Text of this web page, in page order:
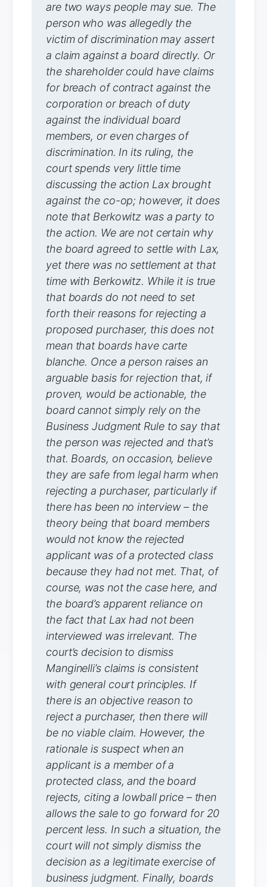
are two ways people may sue. The
person who was allegedly the
victim of discrimination may assert
a claim against a board directly. Or
the shareholder could have claims
for breach of contract against the
corporation or breach of duty
against the individual board
members, or even charges of
discrimination. In its ruling, the
court spends very little time
discussing the action Lax brought
against the co-op; however, it does
note that Berkowitz was a party to
the action. We are not certain why
the board agreed to settle with Lax,
yet there was no settlement at that
time with Berkowitz. While it is true
that boards do not need to set
forth their reasons for rejecting a
proposed purchaser, this does not
mean that boards have carte
blanche. Once a person raises an
arguable basis for rejection that, if
proven, would be actionable, the
board cannot simply rely on the
Business Judgment Rule to say that
the person was rejected and that’s
that. Boards, on occasion, believe
they are safe from legal harm when
rejecting a purchaser, particularly if
there has been no interview – the
theory being that board members
would not know the rejected
applicant was of a protected class
because they had not met. That, of
course, was not the case here, and
the board’s apparent reliance on
the fact that Lax had not been
interviewed was irrelevant. The
court’s decision to dismiss
Manginelli’s claims is consistent
with general court principles. If
there is an objective reason to
reject a purchaser, then there will
be no viable claim. However, the
rationale is suspect when an
applicant is a member of a
protected class, and the board
rejects, citing a lowball price – then
allows the sale to go forward for 20
percent less. In such a situation, the
court will not simply dismiss the
decision as a legitimate exercise of
business judgment. Finally, boards